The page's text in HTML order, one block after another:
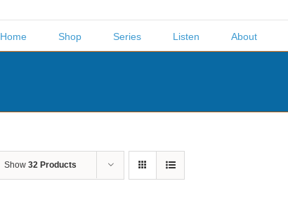
Home Shop Series Listen About
Show 32 Products